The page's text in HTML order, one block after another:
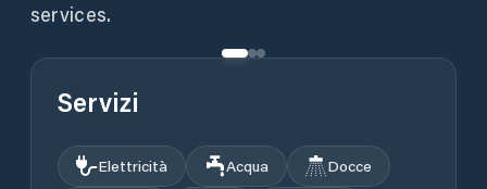
services.
Servizi
Elettricità Acqua
Docce